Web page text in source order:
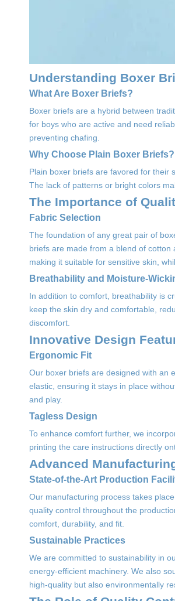
Understanding Boxer
What Are Boxer Briefs?
Boxer briefs are a hybrid between
for boys who are active and need
preventing chafing.
Why Choose Plain Boxer Briefs?
Plain boxer briefs are favored for their
The lack of patterns or bright colors
The Importance of
Fabric Selection
The foundation of any great pair of
briefs are made from a blend of
making it suitable for sensitive skin,
Breathability and Moisture-
In addition to comfort, breathability is
keep the skin dry and comfortable,
discomfort.
Innovative Design
Ergonomic Fit
Our boxer briefs are designed with an
elastic, ensuring it stays in place
and play.
Tagless Design
To enhance comfort further, we
printing the care instructions directly
Advanced
State-of-the-Art Production
Our manufacturing process takes
quality control throughout the
comfort, durability, and fit.
Sustainable Practices
We are committed to sustainability in
energy-efficient machinery. We also
high-quality but also environmentally